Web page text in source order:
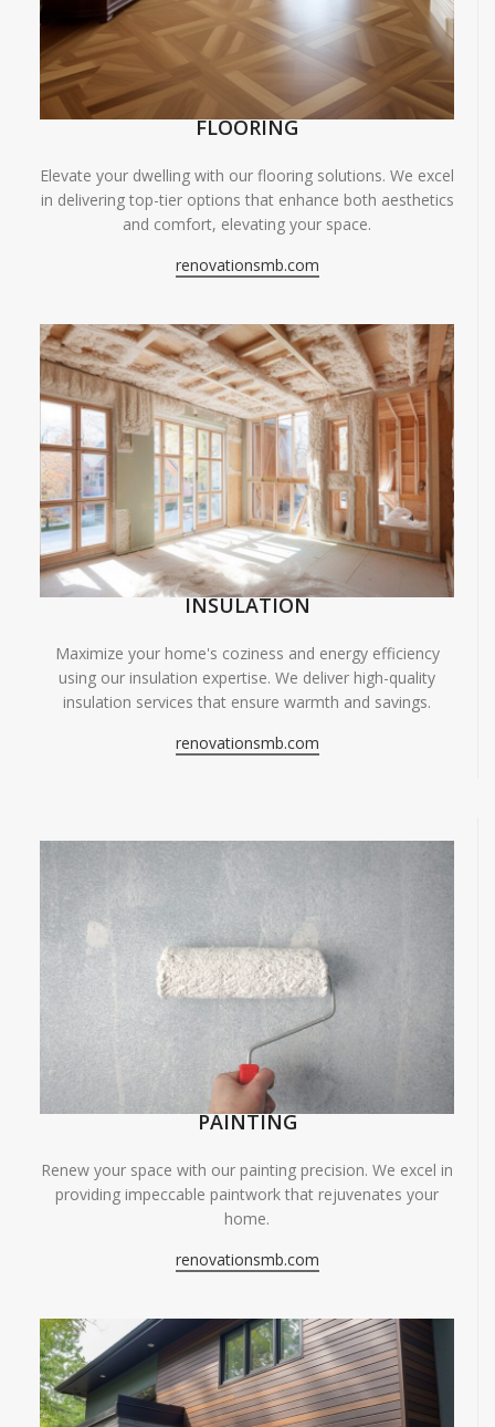
FLOORING
Elevate your dwelling with our flooring solutions. We excel
in delivering top-tier options that enhance both aesthetics
and comfort, elevating your space.
renovationsmb.com
INSULATION
Maximize your home's coziness and energy efficiency
using our insulation expertise. We deliver high-quality
insulation services that ensure warmth and savings.
renovationsmb.com
PAINTING
Renew your space with our painting precision. We excel in
providing impeccable paintwork that rejuvenates your
home.
renovationsmb.com